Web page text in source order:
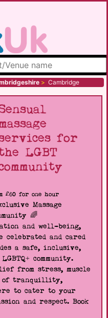
site
> Cambridge
for
LGBT
£60 for one hour
Massage
🌈
and well-being,
and cared
a safe, inclusive,
community.
from stress, muscle
of tranquillity,
to cater to your
and respect. Book